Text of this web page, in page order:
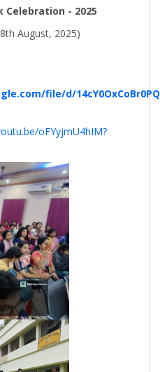
- 2025
August, 2025)
file/d/
oFYyjmU4hIM?